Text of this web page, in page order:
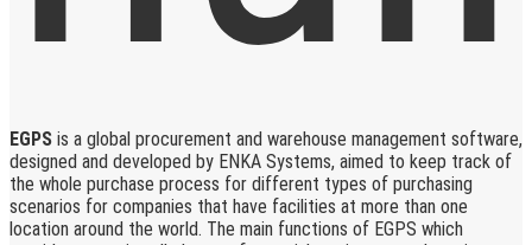
EGPS is a global procurement and warehouse management software,
designed and developed by ENKA Systems, aimed to keep track of
the whole purchase process for different types of purchasing
scenarios for companies that have facilities at more than one
location around the world. The main functions of EGPS which